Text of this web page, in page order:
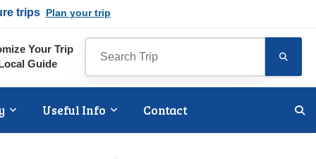
trips Plan your trip
Your Trip
Guide
Useful Info Contact